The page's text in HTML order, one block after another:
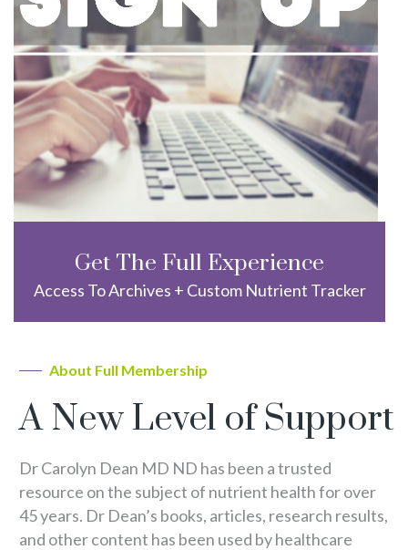
Get The Full Experience
Access To Archives + Custom Nutrient Tracker
About Full Membership
A New Level of Support
Dr Carolyn Dean MD ND has been a trusted
resource on the subject of nutrient health for over
45 years. Dr Dean’s books, articles, research results,
and other content has been used by healthcare